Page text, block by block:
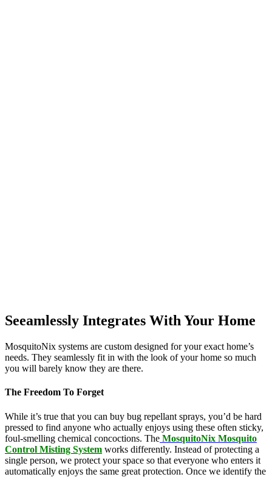
Seeamlessly Integrates With Your Home
MosquitoNix systems are custom designed for your exact home’s
needs. They seamlessly fit in with the look of your home so much
you will barely know they are there.
The Freedom To Forget
While it’s true that you can buy bug repellant sprays, you’d be hard
pressed to find anyone who actually enjoys using these often sticky,
foul-smelling chemical concoctions. The MosquitoNix Mosquito
Control Misting System works differently. Instead of protecting a
single person, we protect your space so that everyone who enters it
automatically enjoys the same great protection. Once we identify the